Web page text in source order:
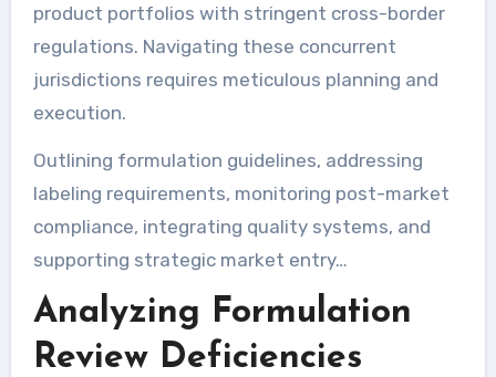
product portfolios with stringent cross-border
regulations. Navigating these concurrent
jurisdictions requires meticulous planning and
execution.
Outlining formulation guidelines, addressing
labeling requirements, monitoring post-market
compliance, integrating quality systems, and
supporting strategic market entry…
Analyzing Formulation
Review Deficiencies